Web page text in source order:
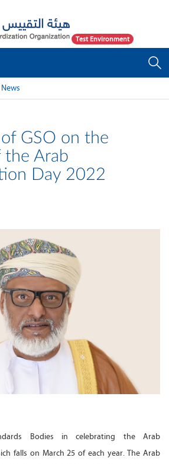
Test Environment
GSO on the
the Arab
Day 2022
Bodies in celebrating the Arab
falls on March 25 of each year. The Arab